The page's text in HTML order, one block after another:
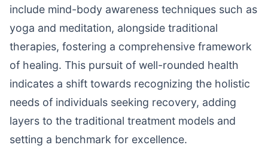
include mind-body awareness techniques such as
yoga and meditation, alongside traditional
therapies, fostering a comprehensive framework
of healing. This pursuit of well-rounded health
indicates a shift towards recognizing the holistic
needs of individuals seeking recovery, adding
layers to the traditional treatment models and
setting a benchmark for excellence.